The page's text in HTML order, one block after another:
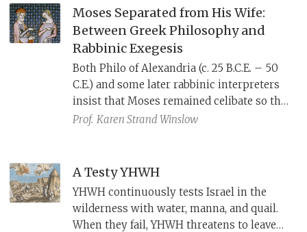
against reliance on Egypt’s unreliable
alliance.
Moses Separated from His Wife:
Between Greek Philosophy and
Rabbinic Exegesis
Both Philo of Alexandria (c. 25 B.C.E. – 50
C.E.) and some later rabbinic interpreters
insist that Moses remained celibate so that
he might always be pure and ready to hear
Prof. Karen Strand Winslow
A Testy YHWH
YHWH continuously tests Israel in the
wilderness with water, manna, and quail.
When they fail, YHWH threatens to leave